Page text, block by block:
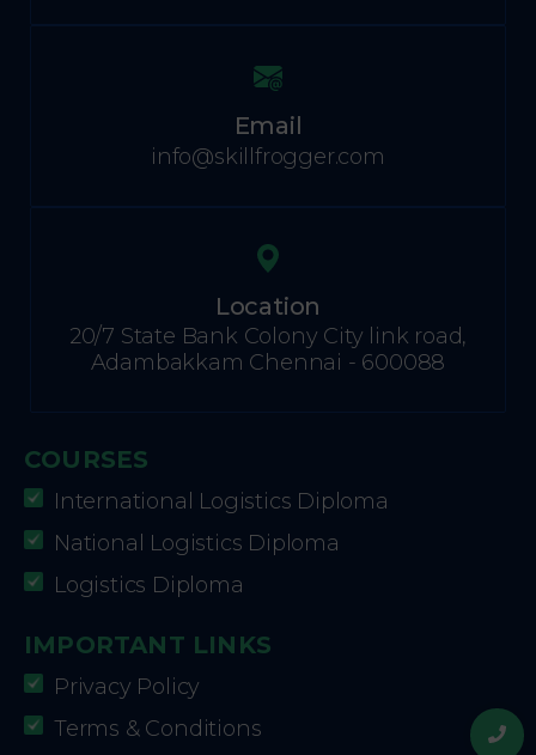
Email
info@skillfrogger.com
Location
20/7 State Bank Colony City link road,
Adambakkam Chennai - 600088
COURSES
International Logistics Diploma
National Logistics Diploma
Logistics Diploma
IMPORTANT LINKS
Privacy Policy
Terms & Conditions